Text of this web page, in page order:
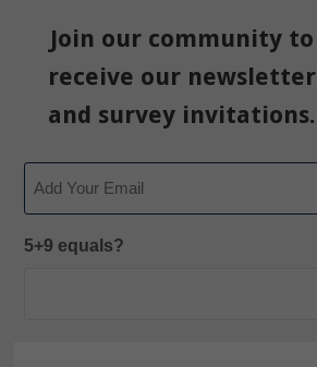
Join our community to
receive our newsletter
and survey invitations.
5+9 equals?